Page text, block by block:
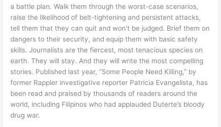
a battle plan. Walk them through the worst-case scenarios,
raise the likelihood of belt-tightening and persistent attacks,
tell them that they can quit and won’t be judged. Brief them on
dangers to their security, and equip them with basic safety
skills. Journalists are the fiercest, most tenacious species on
earth. They will stay. And they will write the most compelling
stories. Published last year, “Some People Need Killing,” by
former Rappler investigative reporter Patricia Evangelista, has
been read and praised by thousands of readers around the
world, including Filipinos who had applauded Duterte’s bloody
drug war.